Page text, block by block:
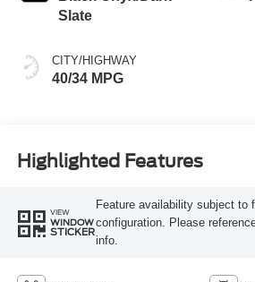
Slate
CITY/HIGHWAY
40/34 MPG
Highlighted Features
VIEW
WINDOW
STICKER
Feature availability subject to
configuration. Please
info.